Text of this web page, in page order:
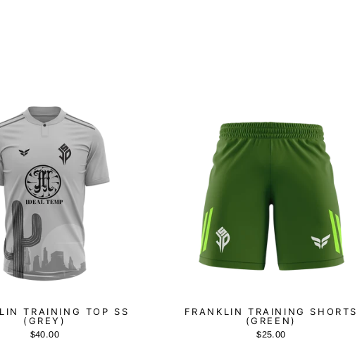
TRAINING TOP SS
(GREY)
$40.00
FRANKLIN TRAINING SHORTS
(GREEN)
$25.00